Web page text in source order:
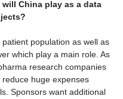
China play as a data
population as well as
which play a main role. As
research companies
reduce hugeexpenses
Sponsors want additional